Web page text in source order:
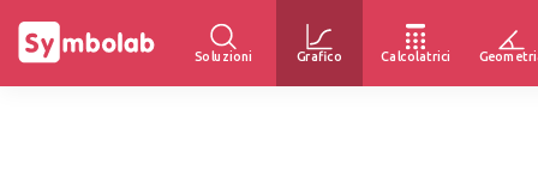
Soluzioni Grafico Calcolatrici